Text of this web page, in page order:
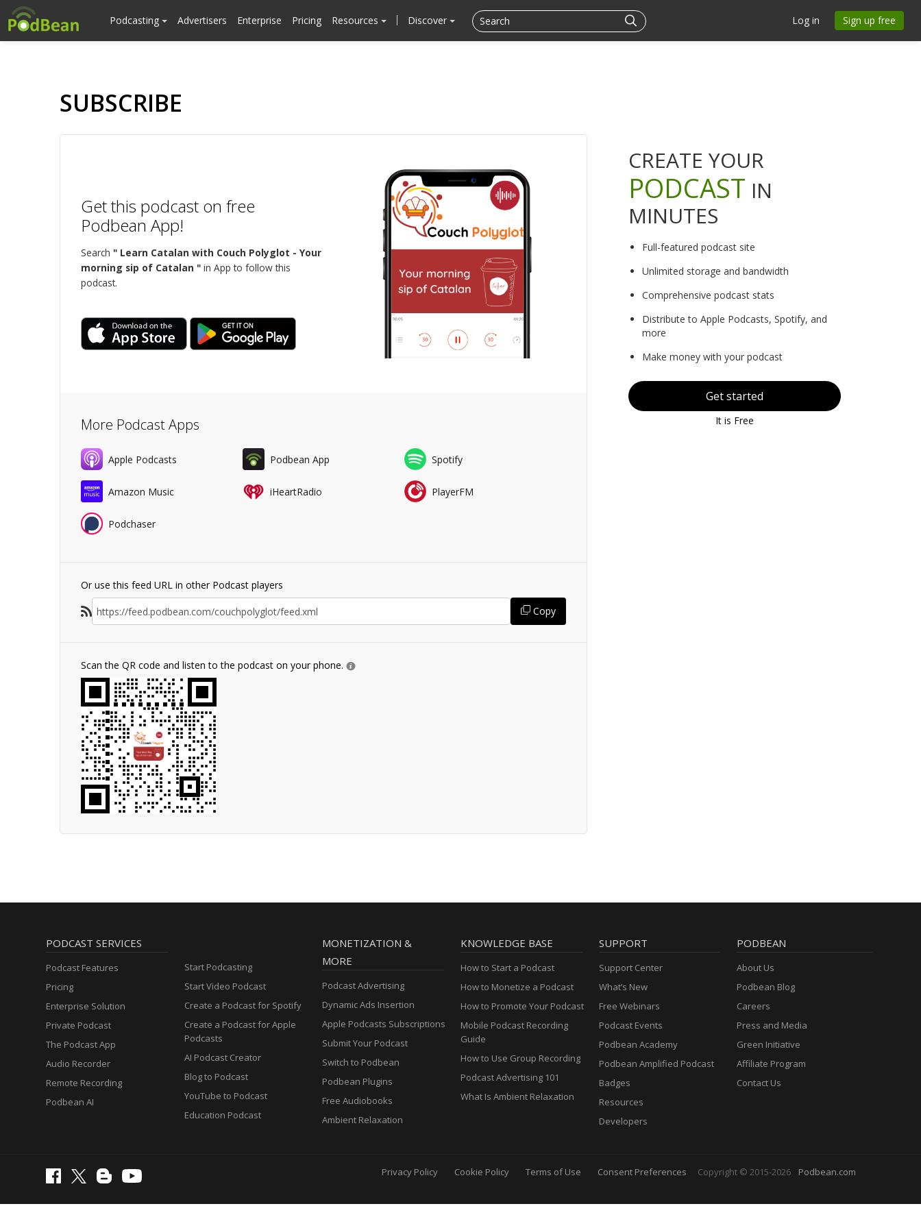
Podcasting Advertisers Enterprise Pricing Resources Discover Log in Sign up free
SUBSCRIBE
Get this podcast on free
Podbean App!
Search " Learn Catalan with Couch Polyglot - Your
morning sip of Catalan " in App to follow this
podcast.
More Podcast Apps
Apple Podcasts Podbean App Spotify
Amazon Music iHeartRadio PlayerFM
Podchaser
Or use this feed URL in other Podcast players
Copy
Scan the QR code and listen to the podcast on your phone.
CREATE YOUR
PODCAST IN
MINUTES
Full-featured podcast site
Unlimited storage and bandwidth
Comprehensive podcast stats
Distribute to Apple Podcasts, Spotify, and
more
Make money with your podcast
Get started
It is Free
PODCAST SERVICES
Podcast Features
Pricing
Enterprise Solution
Private Podcast
The Podcast App
Audio Recorder
Remote Recording
Podbean AI
Start Podcasting
Start Video Podcast
Create a Podcast for Spotify
Create a Podcast for Apple
Podcasts
AI Podcast Creator
Blog to Podcast
YouTube to Podcast
Education Podcast
MONETIZATION &
MORE
Podcast Advertising
Dynamic Ads Insertion
Apple Podcasts Subscriptions
Submit Your Podcast
Switch to Podbean
Podbean Plugins
Free Audiobooks
Ambient Relaxation
KNOWLEDGE BASE
How to Start a Podcast
How to Monetize a Podcast
How to Promote Your Podcast
Mobile Podcast Recording
Guide
How to Use Group Recording
Podcast Advertising 101
What Is Ambient Relaxation
SUPPORT
Support Center
What’s New
Free Webinars
Podcast Events
Podbean Academy
Podbean Amplified Podcast
Badges
Resources
Developers
PODBEAN
About Us
Podbean Blog
Careers
Press and Media
Green Initiative
Affiliate Program
Contact Us
Privacy Policy Cookie Policy Terms of Use Consent Preferences Copyright © 2015-2026 Podbean.com